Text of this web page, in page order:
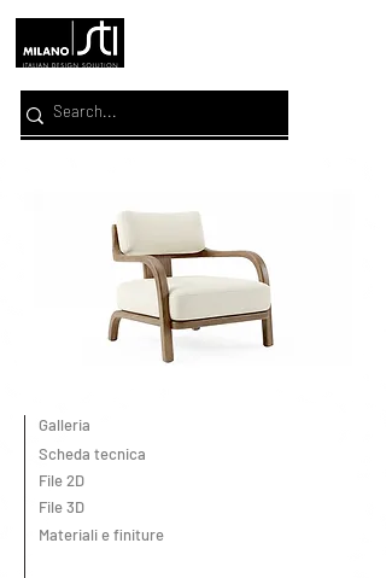
Galleria
Scheda tecnica
File 2D
File 3D
Materiali e finiture